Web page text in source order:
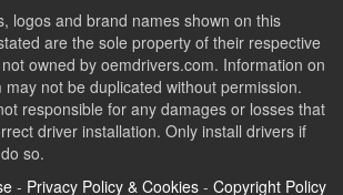
logos and brand names shown on this
are the sole property of their respective
owned by oemdrivers.com. Information on
not be duplicated without permission.
responsible for any damages or losses that
driver installation. Only install drivers if
so.
- Privacy Policy & Cookies - Copyright Policy